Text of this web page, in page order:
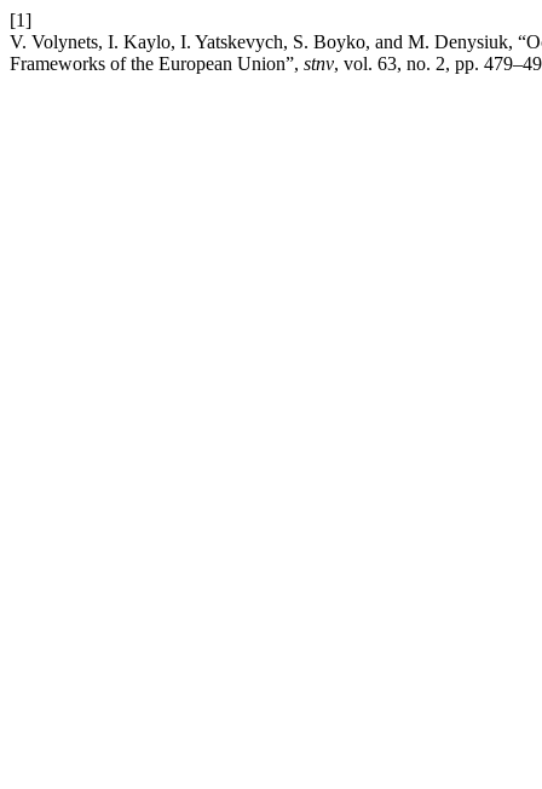
[1]
V. Volynets, I. Kaylo, I. Yatskevych, S. Boyko, and M. Denysiuk,
Frameworks of the European Union”, stnv, vol. 63, no. 2, pp.